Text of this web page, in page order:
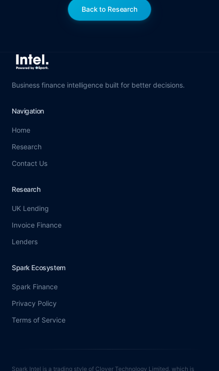
Back to Research
Business finance intelligence built for better decisions.
Navigation
Home
Research
Contact Us
Research
UK Lending
Invoice Finance
Lenders
Spark Ecosystem
Spark Finance
Privacy Policy
Terms of Service
Spark Intel is a trading style of Clover Technology Limited, which is